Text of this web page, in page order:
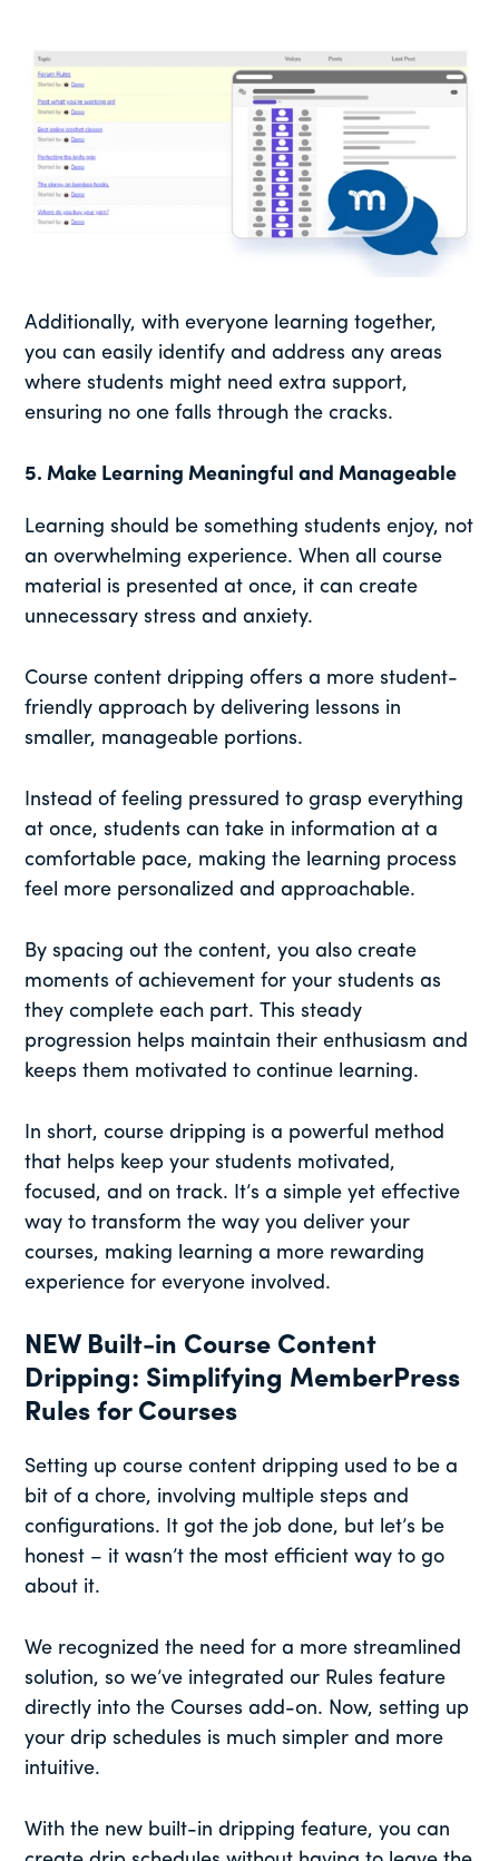
Additionally, with everyone learning together,
you can easily identify and address any areas
where students might need extra support,
ensuring no one falls through the cracks.
5.Make Learning Meaningful and Manageable
Learning should be something students enjoy, not
an overwhelming experience. When all course
material is presented at once, it can create
unnecessary stress and anxiety.
Course content dripping offers a more student-
friendly approach by delivering lessons in
smaller, manageable portions.
Instead of feeling pressured to grasp everything
at once, students can take in information at a
comfortable pace, making the learning process
feel more personalized and approachable.
By spacing out the content, you also create
moments of achievement for your students as
they complete each part. This steady
progression helps maintain their enthusiasm and
keeps them motivated to continue learning.
In short, course dripping is a powerful method
that helps keep your students motivated,
focused, and on track. It’s a simple yet effective
way to transform the way you deliver your
courses, making learning a more rewarding
experience for everyone involved.
NEW Built-in Course Content
Dripping: Simplifying MemberPress
Rules for Courses
Setting up course content dripping used to be a
bit of a chore, involving multiple steps and
configurations. It got the job done, but let’s be
honest – it wasn’t the most efficient way to go
about it.
We recognized the need for a more streamlined
solution, so we’ve integrated our Rules feature
directly into the Courses add-on. Now, setting up
your drip schedules is much simpler and more
intuitive.
With the new built-in dripping feature, you can